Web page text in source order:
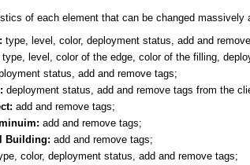
of each element that can be changed massively
type, level, color, deployment status, add and
type, level, color of the edge, color of the filling,
status, add and remove tags;
deployment status, add and remove tags from the
add and remove tags;
add and remove tags;
Building: add and remove tags;
color, deployment status, add and remove tags;